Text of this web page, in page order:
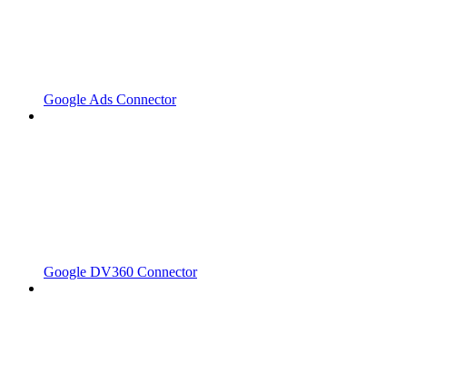
Google Ads Connector
Google DV360 Connector